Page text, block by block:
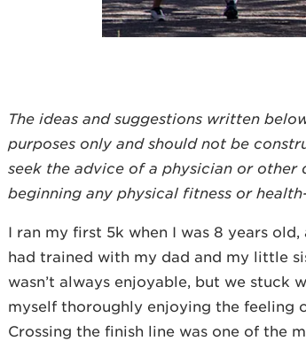
The ideas and suggestions written
purposes only and should not be
seek the advice of a physician or
beginning any physical fitness or
I ran my first 5k when I was 8 years
had trained with my dad and my little
wasn’t always enjoyable, but we stuck
myself thoroughly enjoying the feeling
Crossing the finish line was one of the